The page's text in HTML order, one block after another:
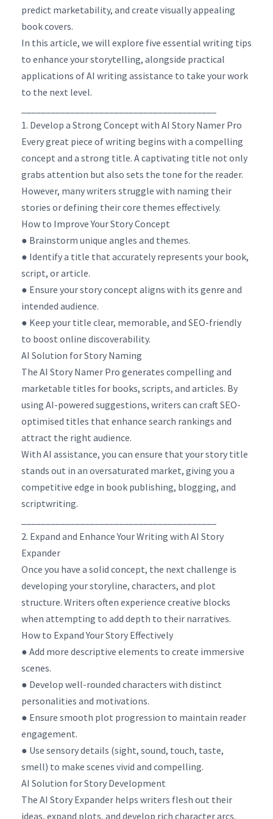
predict marketability, and create visually appealing
book covers.
In this article, we will explore five essential writing tips
to enhance your storytelling, alongside practical
applications of AI writing assistance to take your work
to the next level.
1. Develop a Strong Concept with AI Story Namer Pro
Every great piece of writing begins with a compelling
concept and a strong title. A captivating title not only
grabs attention but also sets the tone for the reader.
However, many writers struggle with naming their
stories or defining their core themes effectively.
How to Improve Your Story Concept
● Brainstorm unique angles and themes.
● Identify a title that accurately represents your book,
script, or article.
● Ensure your story concept aligns with its genre and
intended audience.
● Keep your title clear, memorable, and SEO-friendly
to boost online discoverability.
AI Solution for Story Naming
The AI Story Namer Pro generates compelling and
marketable titles for books, scripts, and articles. By
using AI-powered suggestions, writers can craft SEO-
optimised titles that enhance search rankings and
attract the right audience.
With AI assistance, you can ensure that your story title
stands out in an oversaturated market, giving you a
competitive edge in book publishing, blogging, and
scriptwriting.
2. Expand and Enhance Your Writing with AI Story
Expander
Once you have a solid concept, the next challenge is
developing your storyline, characters, and plot
structure. Writers often experience creative blocks
when attempting to add depth to their narratives.
How to Expand Your Story Effectively
● Add more descriptive elements to create immersive
scenes.
● Develop well-rounded characters with distinct
personalities and motivations.
● Ensure smooth plot progression to maintain reader
engagement.
● Use sensory details (sight, sound, touch, taste,
smell) to make scenes vivid and compelling.
AI Solution for Story Development
The AI Story Expander helps writers flesh out their
ideas, expand plots, and develop rich character arcs.